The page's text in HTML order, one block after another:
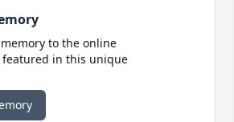
to the online
featured in this unique